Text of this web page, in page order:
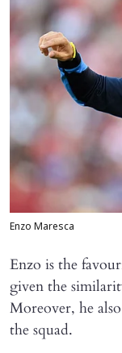
Enzo Maresca
​Enzo is the
given the
Moreover, he
the squad.